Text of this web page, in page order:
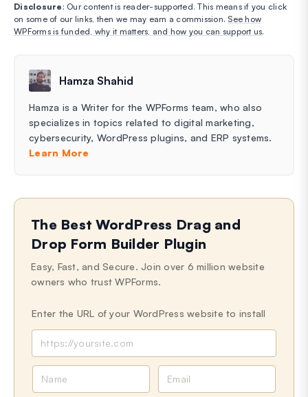
Disclosure : Our content is reader-supported. This means if you click
on some of our links, then we may earn a commission.See how
WPForms is funded, why it matters, and how you can support us.
Hamza Shahid
Hamza is a Writer for the WPForms team, who also
specializes in topics related to digital marketing,
cybersecurity, WordPress plugins, and ERP systems.
Learn More
The Best WordPress Drag and
Drop Form Builder Plugin
Easy, Fast, and Secure. Join over 6 million website
owners who trust WPForms.
Enter the URL of your WordPress website to install